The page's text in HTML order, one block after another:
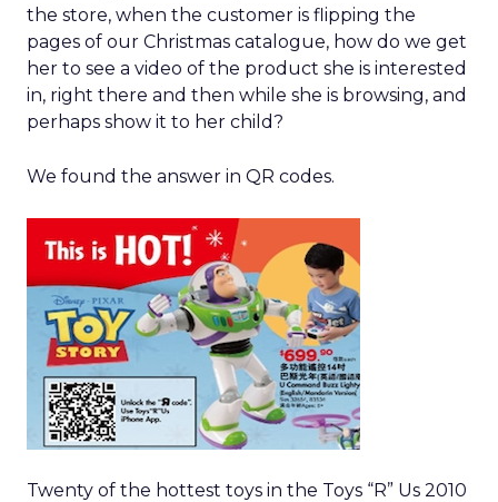
the store, when the customer is flipping the
pages of our Christmas catalogue, how do we get
her to see a video of the product she is interested
in, right there and then while she is browsing, and
perhaps show it to her child?
We found the answer in QR codes.
Twenty of the hottest toys in the Toys “R” Us 2010